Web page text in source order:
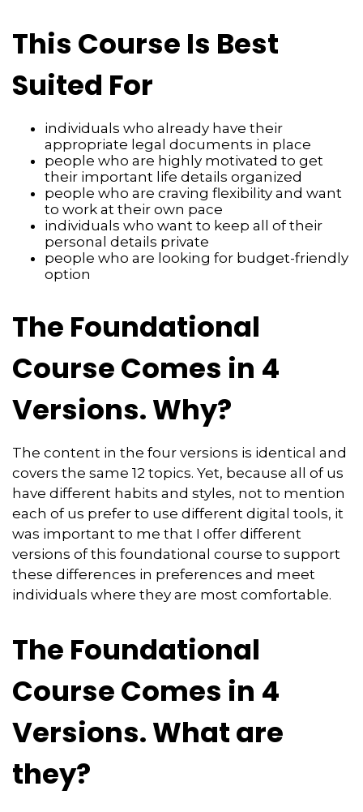
This Course Is Best
Suited For
individuals who already have their
appropriate legal documents in place
people who are highly motivated to get
their important life details organized
people who are craving flexibility and want
to work at their own pace
individuals who want to keep all of their
personal details private
people who are looking for budget-friendly
option
The Foundational
Course Comes in 4
Versions. Why?
The content in the four versions is identical and
covers the same 12 topics. Yet, because all of us
have different habits and styles, not to mention
each of us prefer to use different digital tools, it
was important to me that I offer different
versions of this foundational course to support
these differences in preferences and meet
individuals where they are most comfortable.
The Foundational
Course Comes in 4
Versions. What are
they?